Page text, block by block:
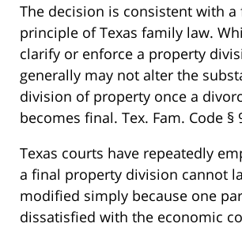
The decision is consistent with a
principle of Texas family law.
clarify or enforce a property
generally may not alter the
division of property once a
becomes final. Tex. Fam. Code §
Texas courts have repeatedly
a final property division cannot
modified simply because one
dissatisfied with the economic